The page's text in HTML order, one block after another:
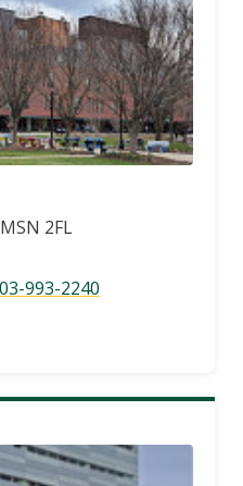
2FL
993-2240